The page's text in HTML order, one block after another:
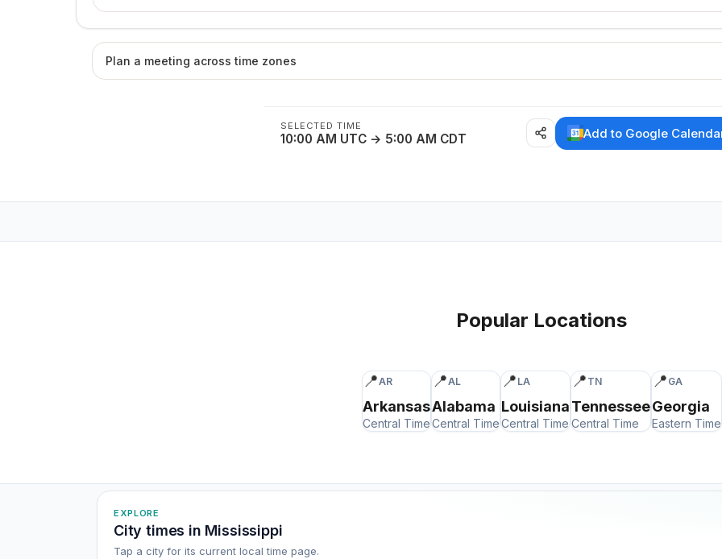
Plan a meeting across time zones
SELECTED TIME
10:00 AM UTC → 5:00 AM CDT Add to Google
Popular Locations
📍AR
Arkansas
Central Time
📍AL
Alabama
Central Time
📍 LA
Louisiana
Central Time
📍 TN
Tennessee
Central Time
📍 GA
Georgia
Eastern Time
EXPLORE
City times in Mississippi
Tap a city for its current local time page.